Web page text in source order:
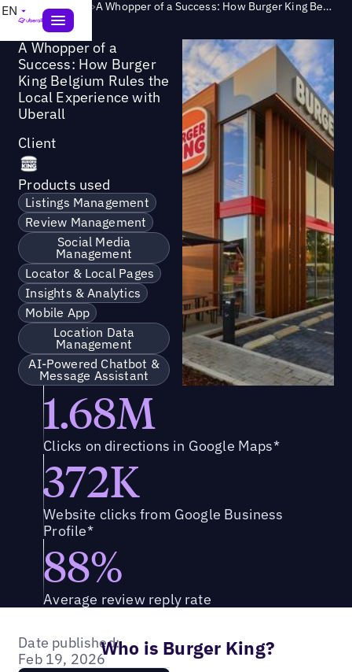
EN Success Story > A Whopper of a Success: How Burger King Belgium Rules the Local Experience with Uberall
A Whopper of a
Success: How Burger
King Belgium Rules the
Local Experience with
Uberall
Client
Products used
Listings Management
Review Management
Social Media
Management
Locator & Local Pages
Insights & Analytics
Mobile App
Location Data
Management
AI-Powered Chatbot &
Message Assistant
1.68M
Clicks on directions in Google Maps*
372K
Website clicks from Google Business
Profile*
88%
Average review reply rate
Date published:
Feb 19, 2026Who is Burger King?